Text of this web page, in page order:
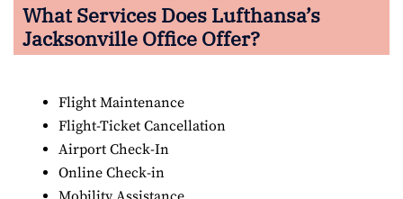
What Services Does Lufthansa’s
Jacksonville Office Offer?
Flight Maintenance
Flight-Ticket Cancellation
Airport Check-In
Online Check-in